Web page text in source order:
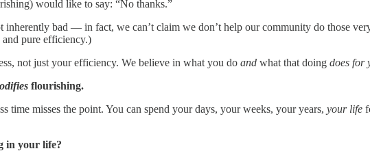
would like to say: “No thanks.”
inherently bad — in fact, we can’t claim we don’t help our community do those
pure efficiency.)
not just your efficiency. We believe in what you do and what that doing does for
flourishing.
time misses the point. You can spend your days, your weeks, your years, your life
in your life?